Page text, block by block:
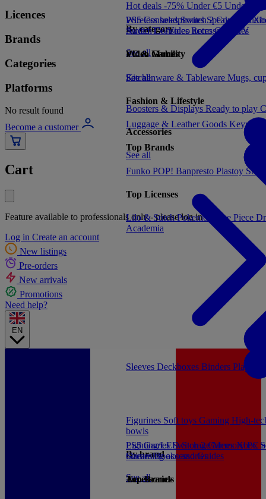
Licences
Brands
Categories
Platforms
No result found
Become a customer
Cart
Feature available to professionals only - please log in
Log in Create an account
New listings
Pre-orders
New arrivals
Promotions
Need help?
EN
Hot deals -75% Under €5 Under
By category
See all
Figurines Soft toys Gaming High-
bowls
By brand
See all
PS5 ConsolesSwitch 2 Consoles
Switch ConsolesRetro Consoles
Video Games
See all
PS5 GamesSwitch 2 GamesXbox
GamesBooks and Guides
Accessories
Kitchenware & Tableware Mugs,
Fashion & Lifestyle
Luggage & Leather Goods
Top Brands
Funko POP! Banpresto Plastoy Stor
Top Licenses
Lilo & StitchPokemon One Piece
Academia
Boosters & Displays Ready to play
Accessories
See all
Sleeves Deckboxes Binders Playmats
Wireless headphonesSpeakers
AudioTV/Video accessories TV
PC & Mobility
See all
Lighting/LEDStorage/MemoryPC
Streaming accessories
Top Brands